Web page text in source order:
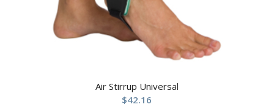
Air Stirrup Universal
$42.16